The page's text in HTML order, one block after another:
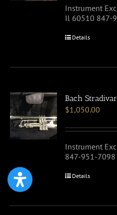
Instrument
Il 60510 847-
Details
Bach
$1,050.00
Instrument
847-951-7098
Details